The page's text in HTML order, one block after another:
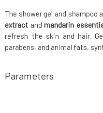
The shower gel and shampoo
extract and mandarin
refresh the skin and hair.
parabens, and animal fats,
Parameters